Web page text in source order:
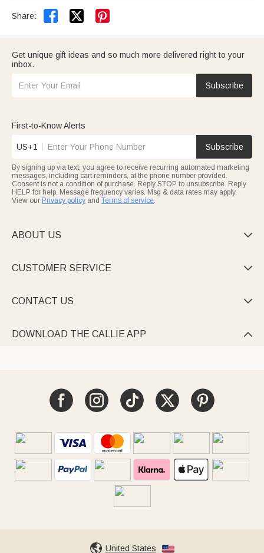
Share:  
Get unique gift ideas and so much more delivered right to your
inbox.
Subscribe
First-to-Know Alerts
US+1 Subscribe
By signing up via text, you agree to receive recurring automated marketing
messages, including cart reminders, at the phone number provided.
Consent is not a condition of purchase. Reply STOP to unsubscribe. Reply
HELP for help. Message frequency varies. Msg & data rates may apply.
View our Privacy policy and Terms of service.
ABOUT US 
CUSTOMER SERVICE 
CONTACT US 
DOWNLOAD THE CALLIE APP 
United States